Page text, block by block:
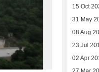
15 Oct
31 May
08 Aug
23 Jul
02 Apr